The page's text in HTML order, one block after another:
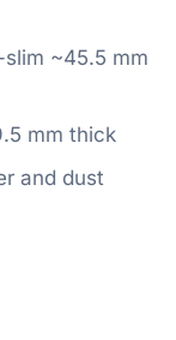
~45.5 mm
mm thick
and dust